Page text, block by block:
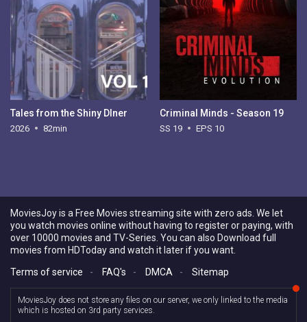
Tales from the Shiny DIner
2026 82min
Criminal Minds - Season 19
SS 19 EPS 10
MoviesJoy is a Free Movies streaming site with zero ads. We let
you watch movies online without having to register or paying, with
over 10000 movies and TV-Series. You can also Download full
movies from HDToday and watch it later if you want.
Terms of service
- FAQ's - DMCA - Sitemap
MoviesJoy does not store any files on our server, we only linked to the media
which is hosted on 3rd party services.